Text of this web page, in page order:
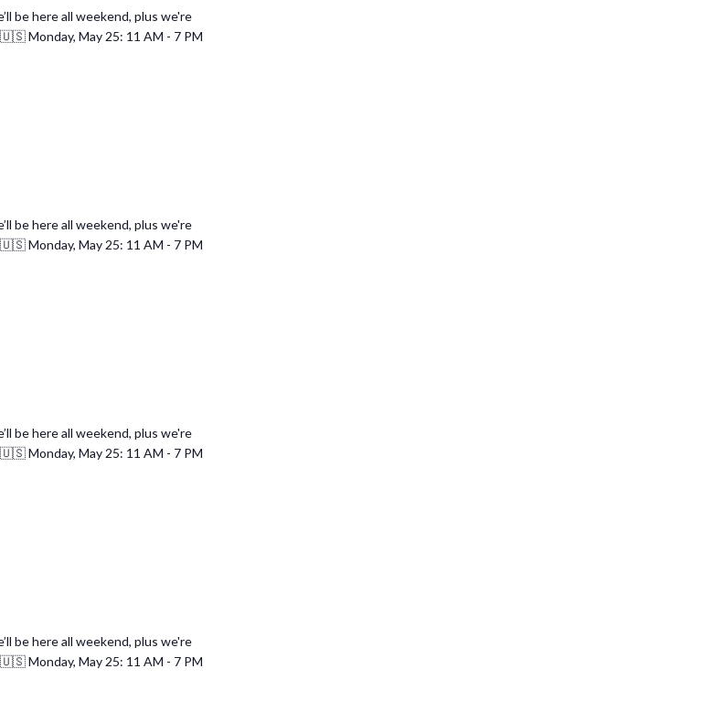
be here all weekend, plus we're
Monday, May 25: 11 AM - 7 PM
be here all weekend, plus we're
Monday, May 25: 11 AM - 7 PM
be here all weekend, plus we're
Monday, May 25: 11 AM - 7 PM
be here all weekend, plus we're
Monday, May 25: 11 AM - 7 PM